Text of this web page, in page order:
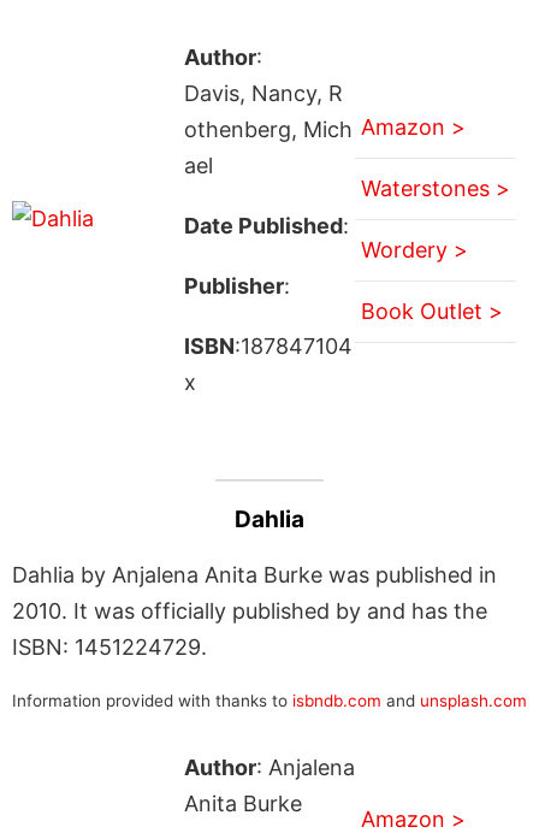
Author:
Davis, Nancy, R
othenberg, Mich
ael
Date Published:
Publisher:
ISBN:187847104
x
Amazon >
Waterstones >
Wordery >
Book Outlet >
Dahlia
Dahlia by Anjalena Anita Burke was published in
2010. It was officially published by and has the
ISBN: 1451224729.
Information provided with thanks to isbndb.com and unsplash.com
Author: Anjalena
Anita Burke
Amazon >